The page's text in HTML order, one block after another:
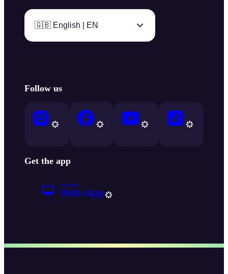
🇬🇧 English | EN
Follow us
Get the app